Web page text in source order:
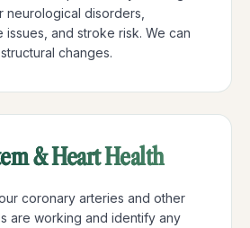
neurological disorders,
and stroke risk. We can
changes.
& Heart Health
coronary arteries and other
are working and identify any